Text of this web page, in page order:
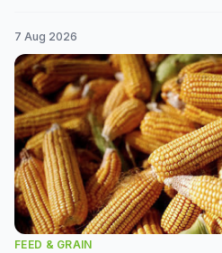
7 Aug 2026
FEED & GRAIN